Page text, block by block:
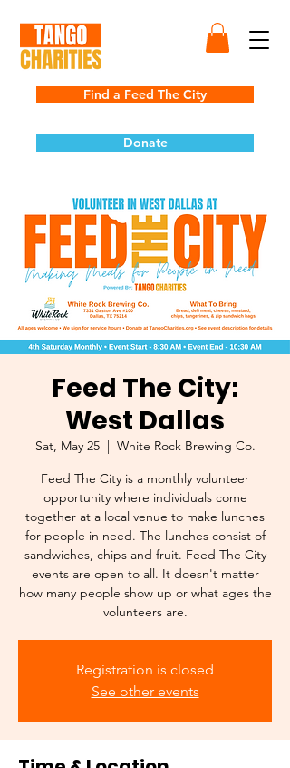
Find a Feed The City
Donate
Feed The City:
West Dallas
Sat, May 25
  |
White Rock Brewing Co.
Feed The City is a monthly volunteer
opportunity where individuals come
together at a local venue to make lunches
for people in need. The lunches consist of
sandwiches, chips and fruit. Feed The City
events are open to all. It doesn't matter
how many people show up or what ages the
Registration is closed
See other events